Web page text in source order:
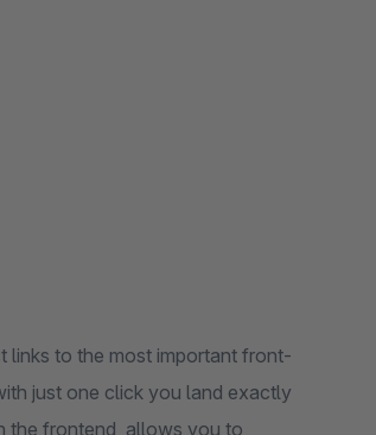
links to the most important front-
just one click you land exactly
the frontend, allows you to